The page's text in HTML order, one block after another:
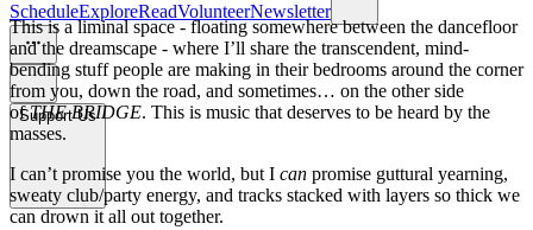
ScheduleExploreReadVolunteerNewsletter
Support Us
This is a liminal space - floating somewhere between the dancefloor
and the dreamscape - where I’ll share the transcendent, mind-
bending stuff people are making in their bedrooms around the corner
from you, down the road, and sometimes… on the other side
ofTHE BRIDGE. This is music that deserves to be heard by the
masses.
I can’t promise you the world, but I can promise guttural yearning,
sweaty club/party energy, and tracks stacked with layers so thick we
can drown it all out together.